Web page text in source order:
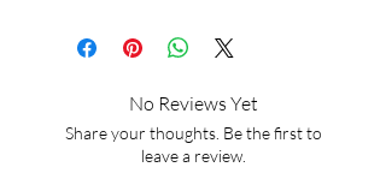
No Reviews Yet
Share your thoughts. Be the first to
leave a review.